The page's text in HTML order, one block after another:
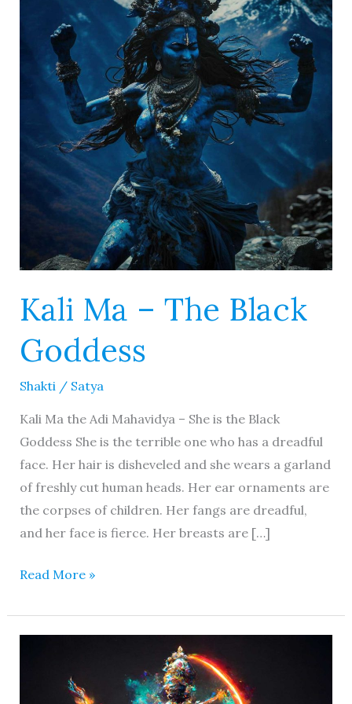
Kali Ma – The Black
Goddess
Shakti / Satya
Kali Ma the Adi Mahavidya – She is the Black
Goddess She is the terrible one who has a dreadful
face. Her hair is disheveled and she wears a garland
of freshly cut human heads. Her ear ornaments are
the corpses of children. Her fangs are dreadful,
and her face is fierce. Her breasts are […]
Goddess
Read More »